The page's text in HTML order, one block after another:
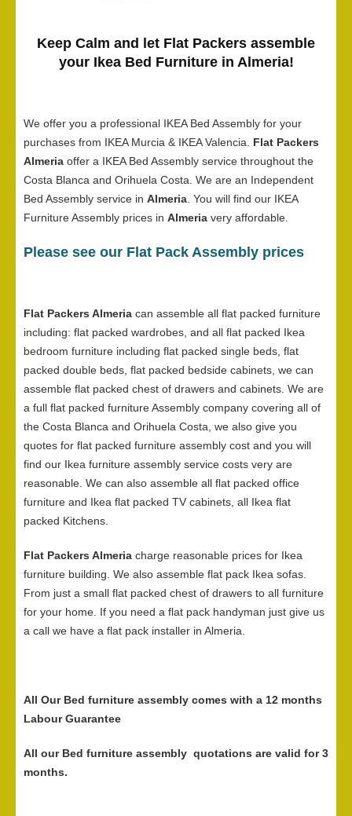
Keep Calm and let Flat Packers assemble
your Ikea Bed Furniture in Almeria!
We offer you a professional IKEA Bed Assembly for your
purchases from IKEA Murcia & IKEA Valencia. Flat Packers
Almeria offer a IKEA Bed Assembly service throughout the
Costa Blanca and Orihuela Costa. We are an Independent
Bed Assembly service in Almeria . You will find our IKEA
Furniture Assembly prices in Almeria very affordable.
Please see our Flat Pack Assembly prices
Flat Packers Almeria can assemble all flat packed furniture
including: flat packed wardrobes, and all flat packed Ikea
bedroom furniture including flat packed single beds, flat
packed double beds, flat packed bedside cabinets, we can
assemble flat packed chest of drawers and cabinets. We are
a full flat packed furniture Assembly company covering all of
the Costa Blanca and Orihuela Costa, we also give you
quotes for flat packed furniture assembly cost and you will
find our Ikea furniture assembly service costs very are
reasonable. We can also assemble all flat packed office
furniture and Ikea flat packed TV cabinets, all Ikea flat
packed Kitchens.
Flat Packers Almeria charge reasonable prices for Ikea
furniture building. We also assemble flat pack Ikea sofas.
From just a small flat packed chest of drawers to all furniture
for your home. If you need a flat pack handyman just give us
a call we have a flat pack installer in Almeria.
All Our Bed furniture assembly comes with a 12 months
Labour Guarantee
All our Bed furniture assembly quotations are valid for 3
months.